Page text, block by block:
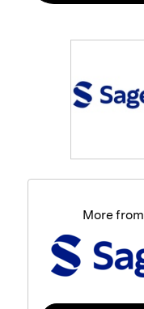
More from